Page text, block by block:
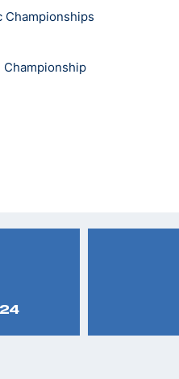
Championships
Championship